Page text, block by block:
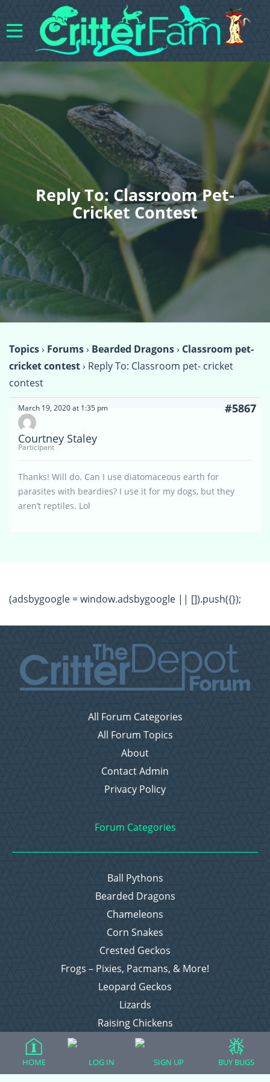
Reply To: Classroom Pet-
Cricket Contest
Topics› Forums› Bearded Dragons› Classroom pet-
cricket contest› Reply To: Classroom pet- cricket
contest
March 19, 2020 at 1:35 pm #5867
Courtney Staley
Participant
Thanks! Will do. Can I use diatomaceous earth for
parasites with beardies? I use it for my dogs, but they
aren’t reptiles. Lol
(adsbygoogle = window.adsbygoogle || []).push({});
All Forum Categories
All Forum Topics
About
Contact Admin
Privacy Policy
Forum Categories
Ball Pythons
Bearded Dragons
Chameleons
Corn Snakes
Crested Geckos
Frogs – Pixies, Pacmans, & More!
Leopard Geckos
Lizards
Raising Chickens
Snakes
Everything Else
HOME LOG IN SIGN UP BUY BUGS